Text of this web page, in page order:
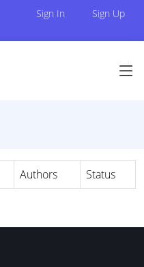
Sign In Sign Up
Authors Status